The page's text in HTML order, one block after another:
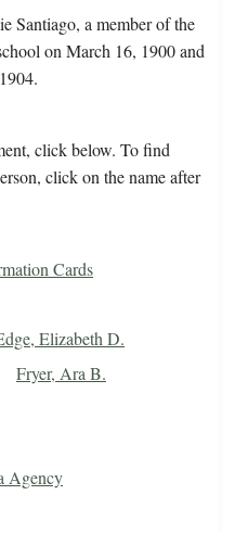
Santiago, a member of the
on March 16, 1900 and
click below. To find
click on the name after
Cards
Elizabeth D.
Fryer, Ara B.
Agency